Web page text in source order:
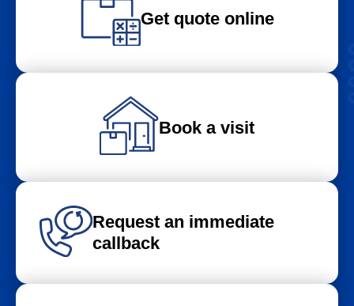
Get quote online
Book a visit
Request an immediate
callback